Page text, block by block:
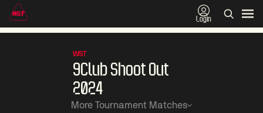
Login
WST
9Club Shoot Out
2024
More Tournament Matches